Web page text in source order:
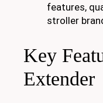
features,
stroller
Key
Extender